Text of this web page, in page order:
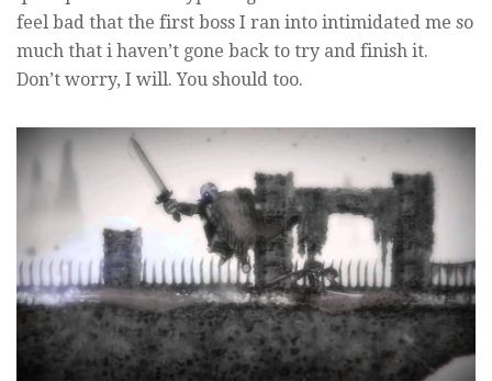
feel bad that the first boss I ran into intimidated me so
much that i haven’t gone back to try and finish it.
Don’t worry, I will. You should too.